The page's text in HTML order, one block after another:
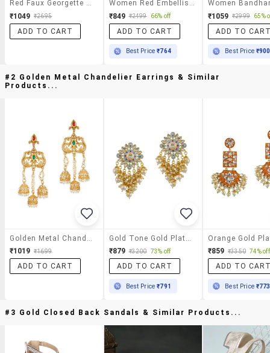
₹1049 ₹2695
ADD TO CART
₹849 ₹2499 66% off
ADD TO CART
Best Price₹764
₹1059 ₹2999 65%
ADD TO
Best Price ₹900
#2 Golden Metal Chandelier Earrings & Similar
Products...
₹1019 ₹1699
ADD TO CART
₹879 ₹3200 73% off
ADD TO CART
Best Price₹791
₹859 ₹3350 74% off
ADD TO
Best Price ₹773
#3 Gold Closed Back Sandals & Similar Products...